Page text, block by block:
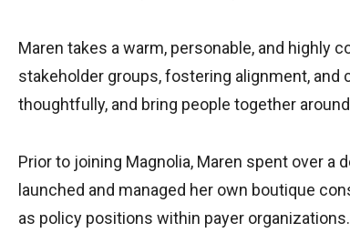
Maren takes a warm, personable, and highly
stakeholder groups, fostering alignment,
thoughtfully, and bring people together
Prior to joining Magnolia, Maren spent over
launched and managed her own boutique
as policy positions within payer